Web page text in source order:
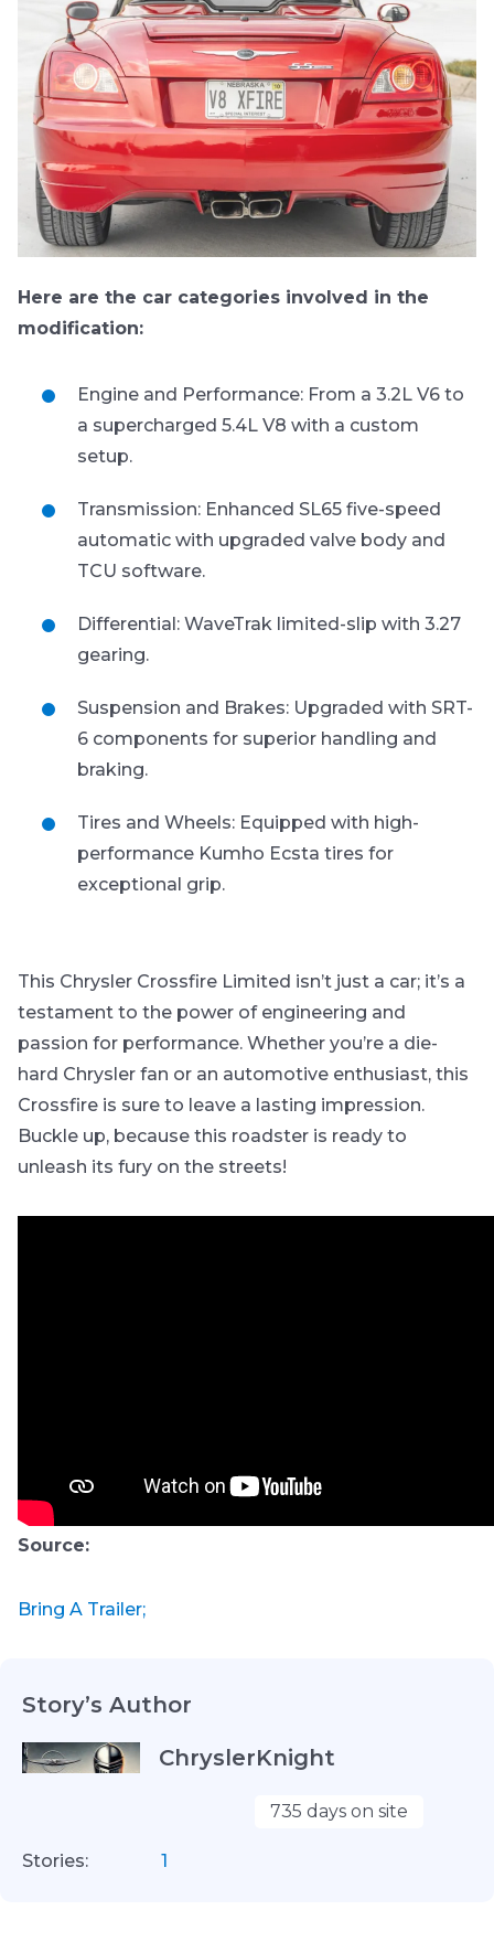
Here are the car categories involved in the
modification:
Engine and Performance: From a 3.2L V6 to
a supercharged 5.4L V8 with a custom
setup.
Transmission: Enhanced SL65 five-speed
automatic with upgraded valve body and
TCU software.
Differential: WaveTrak limited-slip with 3.27
gearing.
Suspension and Brakes: Upgraded with SRT-
6 components for superior handling and
braking.
Tires and Wheels: Equipped with high-
performance Kumho Ecsta tires for
exceptional grip.
This Chrysler Crossfire Limited isn’t just a car; it’s a
testament to the power of engineering and
passion for performance. Whether you’re a die-
hard Chrysler fan or an automotive enthusiast, this
Crossfire is sure to leave a lasting impression.
Buckle up, because this roadster is ready to
unleash its fury on the streets!
Source:
Bring A Trailer;
Story’s Author
ChryslerKnight
735 days on site
Stories: 1